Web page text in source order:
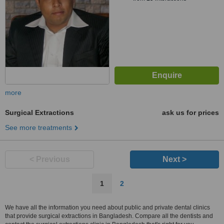
more
Surgical Extractions
ask us for prices
See more treatments
Next >
1 2
We have all the information you need about public and private dental clinics
that provide surgical extractions in Bangladesh. Compare all the dentists and